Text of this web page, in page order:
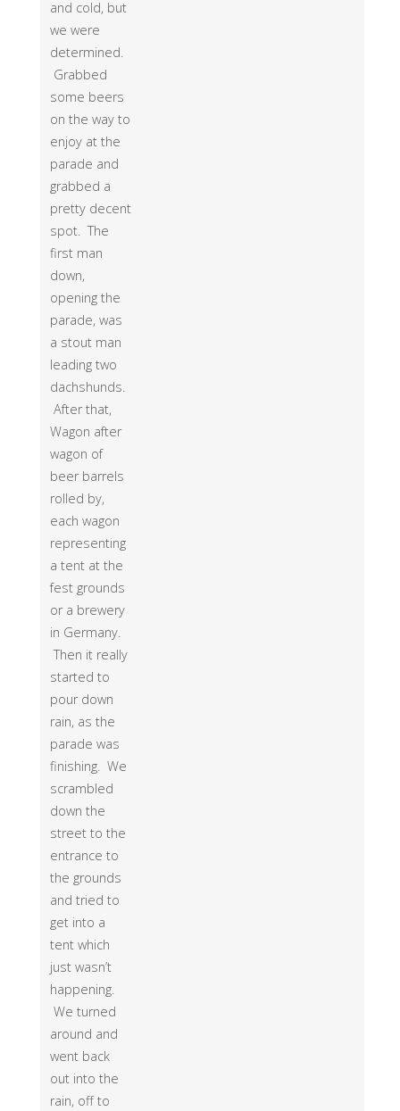
and cold, but
we were
determined.
Grabbed
some beers
on the way to
enjoy at the
parade and
grabbed a
pretty decent
spot. The
first man
down,
opening the
parade, was
a stout man
leading two
dachshunds.
After that,
Wagon after
wagon of
beer barrels
rolled by,
each wagon
representing
a tent at the
fest grounds
or a brewery
in Germany.
Then it really
started to
pour down
rain, as the
parade was
finishing. We
scrambled
down the
street to the
entrance to
the grounds
and tried to
get into a
tent which
just wasn’t
happening.
We turned
around and
went back
out into the
rain, off to